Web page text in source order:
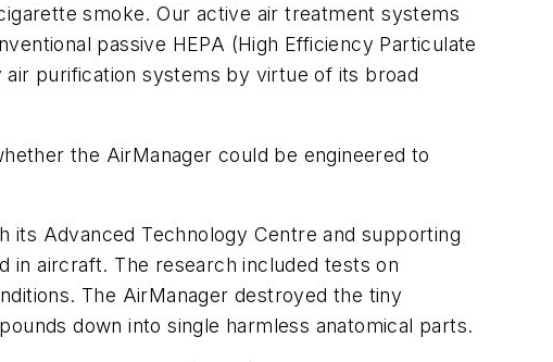
smoke. Our active air treatment systems
passive HEPA (High Efficiency Particulate
purification systems by virtue of its broad
the AirManager could be engineered to
its Advanced Technology Centre and supporting
in aircraft. The research included tests on
The AirManager destroyed the tiny
down into single harmless anatomical parts.